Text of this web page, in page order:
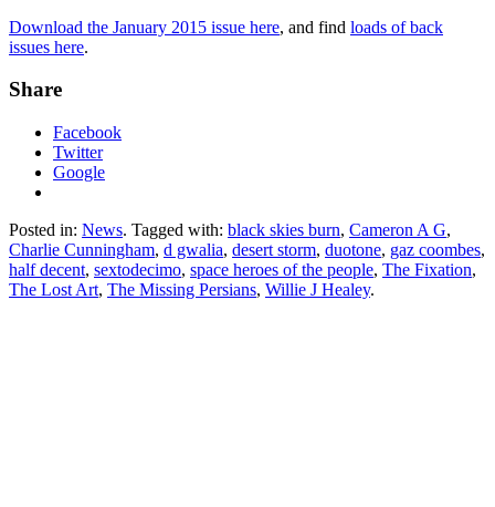
Download the January 2015 issue here, and find loads of back
issues here.
Share
Facebook
Twitter
Google
Posted in: News. Tagged with: black skies burn, Cameron A G,
Charlie Cunningham, d gwalia, desert storm, duotone, gaz coombes,
half decent, sextodecimo, space heroes of the people, The Fixation,
The Lost Art, The Missing Persians, Willie J Healey.